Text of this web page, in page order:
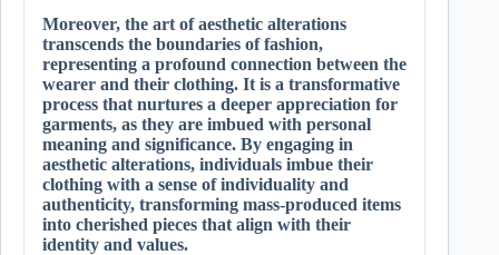
Moreover, the art of aesthetic alterations
transcends the boundaries of fashion,
representing a profound connection between the
wearer and their clothing. It is a transformative
process that nurtures a deeper appreciation for
garments, as they are imbued with personal
meaning and significance. By engaging in
aesthetic alterations, individuals imbue their
clothing with a sense of individuality and
authenticity, transforming mass-produced items
into cherished pieces that align with their
identity and values.